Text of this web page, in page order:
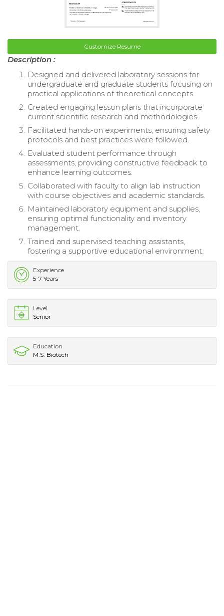
Customize Resume
Description :
Designed and delivered laboratory sessions for
undergraduate and graduate students focusing on
practical applications of theoretical concepts.
Created engaging lesson plans that incorporate
current scientific research and methodologies.
Facilitated hands-on experiments, ensuring safety
protocols and best practices were followed.
Evaluated student performance through
assessments, providing constructive feedback to
enhance learning outcomes.
Collaborated with faculty to align lab instruction
with course objectives and academic standards.
Maintained laboratory equipment and supplies,
ensuring optimal functionality and inventory
management.
Trained and supervised teaching assistants,
fostering a supportive educational environment.
Experience
5-7 Years
Level
Senior
Education
M.S. Biotech